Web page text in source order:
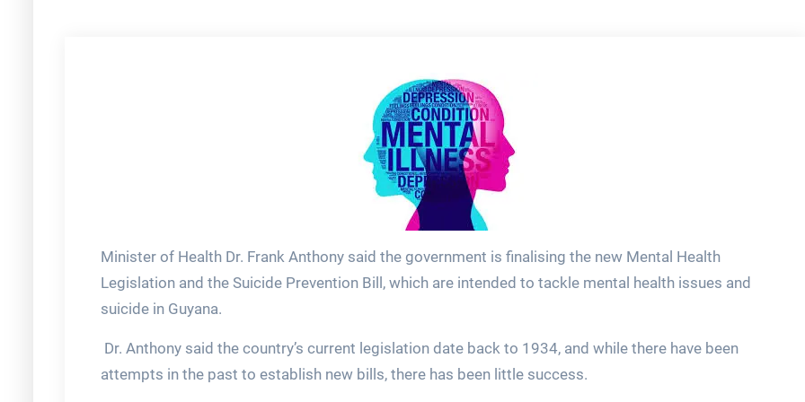
Minister of Health Dr. Frank Anthony said the government is finalising the new Mental Health
Legislation and the Suicide Prevention Bill, which are intended to tackle mental health issues and
suicide in Guyana.
Dr. Anthony said the country’s current legislation date back to 1934, and while there have been
attempts in the past to establish new bills, there has been little success.